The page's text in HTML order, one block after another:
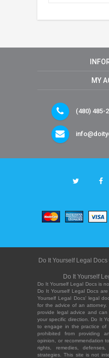
MY
(480) 485-
Do It Yourself Legal
Do It Yourself
Do It Yourself Legal Docs is
Do It Yourself Legal Docs
Yourself Legal Docs' legal
for the advice of an
provide legal advice and
your specific direction. Do It
to engage in the practice of
prohibited from providing
opinion, or recommendation
rights, remedies,
strategies. This site is not